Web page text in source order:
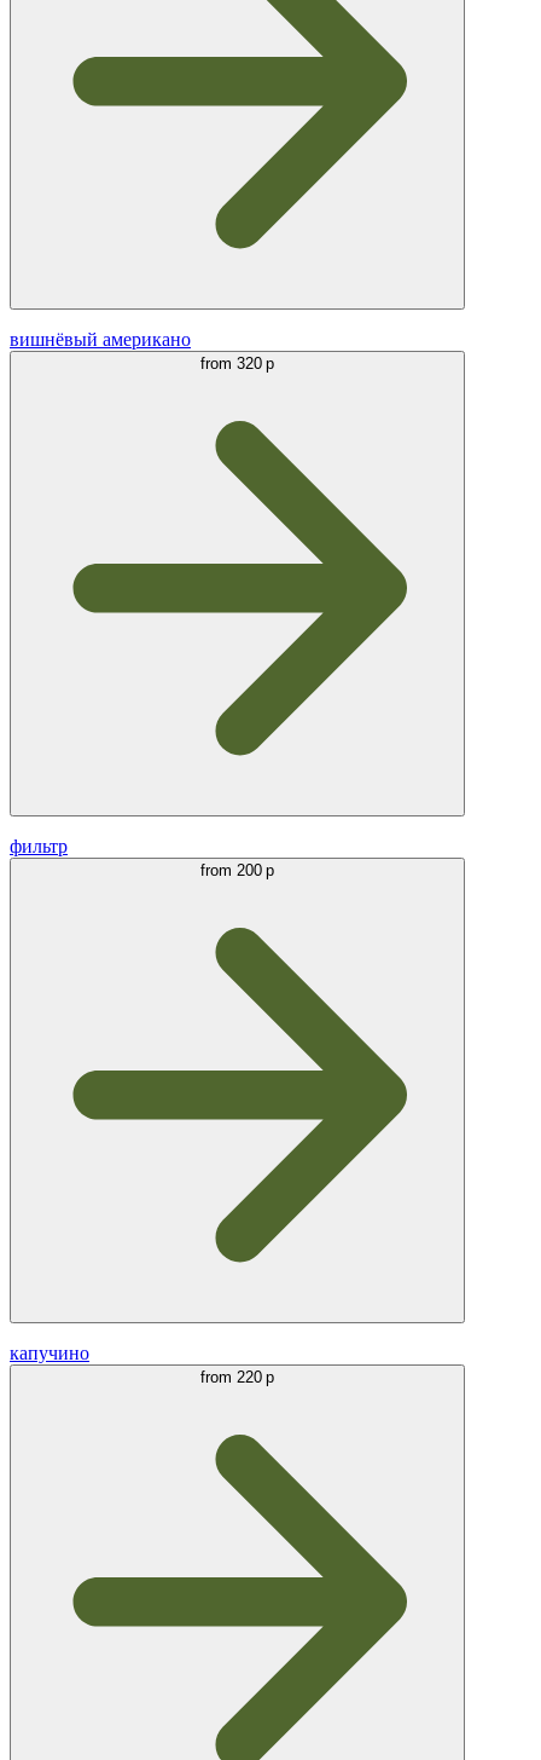
вишнёвый американо
from 320 р
фильтр
from 200 р
капучино
from 220 р